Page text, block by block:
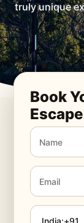
truly unique